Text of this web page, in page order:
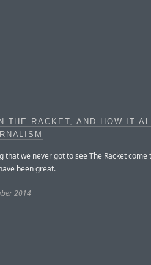
THE RACKET, AND HOW IT
that we never got to see The Racket come
been great.
2014